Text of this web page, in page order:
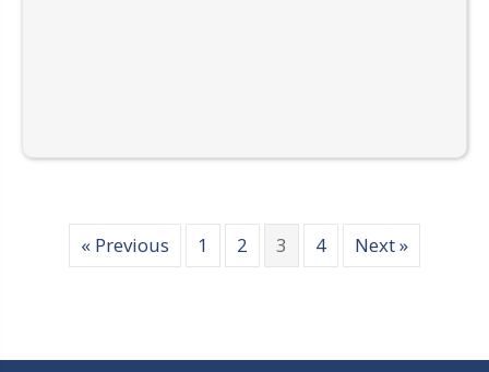
« Previous 1 2 3 4 Next »